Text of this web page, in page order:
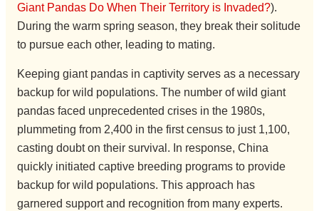
Giant Pandas Do When Their Territory is Invaded?).
During the warm spring season, they break their solitude
to pursue each other, leading to mating.
Keeping giant pandas in captivity serves as a necessary
backup for wild populations. The number of wild giant
pandas faced unprecedented crises in the 1980s,
plummeting from 2,400 in the first census to just 1,100,
casting doubt on their survival. In response, China
quickly initiated captive breeding programs to provide
backup for wild populations. This approach has
garnered support and recognition from many experts.